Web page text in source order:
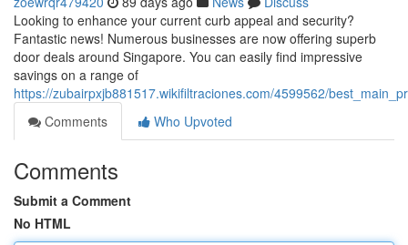
Looking to enhance your current curb appeal and security?
Fantastic news! Numerous businesses are now offering superb
door deals around Singapore. You can easily find impressive
savings on a range of
https://zubairpxjb881517.wikifiltraciones.com/4599562/
Comments
Who Upvoted
Comments
Submit a Comment
No HTML